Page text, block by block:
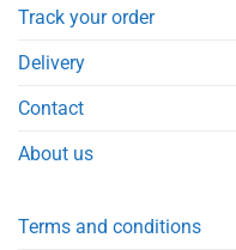
Track your order
Delivery
Contact
About us
Terms and conditions